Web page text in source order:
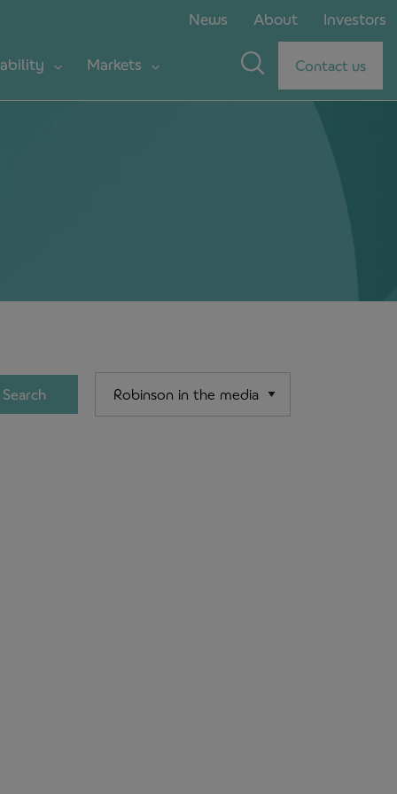
News About Investors
Markets Contact us